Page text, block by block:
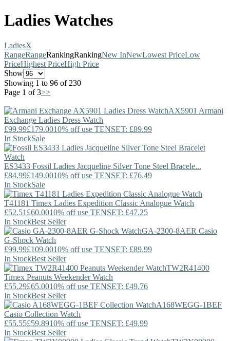
Ladies Watches
LadiesX
RangeRangeRankingRankingNew InNewLowest PriceLow
PriceHighest PriceHigh Price
Show
Showing 1 to 96 of 230
Page 1 of 3>>
AX5901 Armani
Exchange Ladies Dress Watch
£99.99£179.0010% off use TENSET: £89.99
In StockSale
ES3433 Fossil Ladies Jacqueline Silver Tone Steel Bracele...
£84.99£149.0010% off use TENSET: £76.49
In StockSale
T41181 Timex Ladies Expedition Classic Analogue Watch
£52.51 £60.0010% off use TENSET: £47.25
In StockBest Seller
GA-2300-8AER Casio
G-Shock Watch
£99.99£109.0010% off use TENSET: £89.99
In StockBest Seller
TW2R41400
Timex Peanuts Weekender Watch
£55.29£65.0010% off use TENSET: £49.76
In StockBest Seller
A168WEGG-1BEF
Casio Collection Watch
£55.55£59.8910% off use TENSET: £49.99
In StockBest Seller